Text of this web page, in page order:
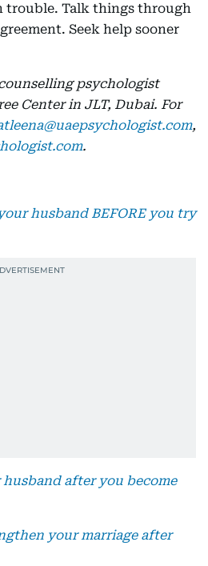
trouble. Talk things through
Seek help sooner
psychologist
Center in JLT, Dubai. For
,
.
husband BEFORE you try
after you become
your marriage after